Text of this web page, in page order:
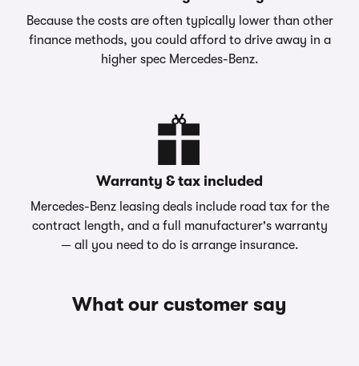
Because the costs are often typically lower than other
finance methods, you could afford to drive away in a
higher spec Mercedes-Benz.
Warranty & tax included
Mercedes-Benz leasing deals include road tax for the
contract length, and a full manufacturer's warranty
— all you need to do is arrange insurance.
What our customer say